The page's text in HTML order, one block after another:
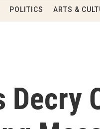
POLITICS ARTS &
Decry